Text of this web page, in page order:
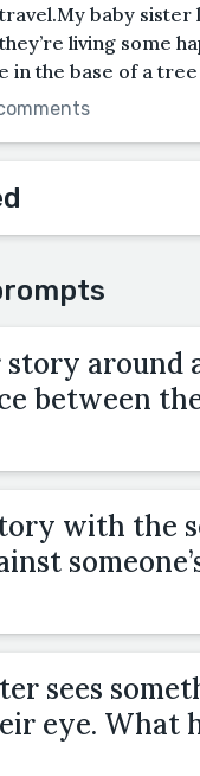
baby
living some
the base of a
around
between
with the
sees
eye. What